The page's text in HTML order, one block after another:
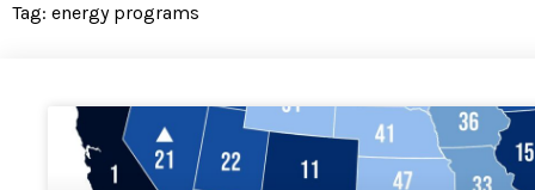
Tag: energy programs